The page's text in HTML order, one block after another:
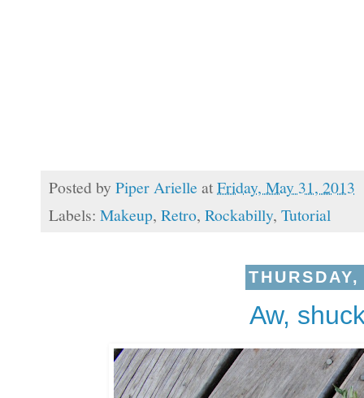
Posted by Piper Arielle atFriday, May 31, 2013
Labels: Makeup, Retro, Rockabilly, Tutorial
Aw,